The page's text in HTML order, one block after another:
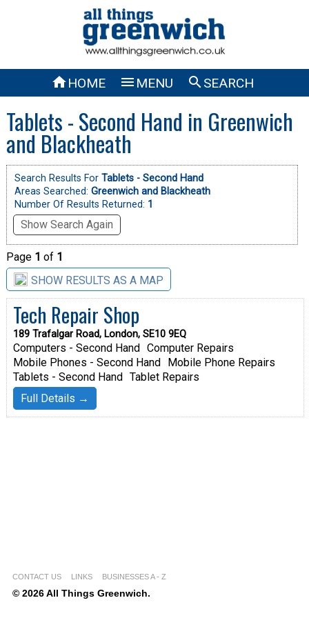
HOME  MENU SEARCH
Tablets - Second Hand in Greenwich
and Blackheath
Search Results For Tablets - Second Hand
Areas Searched: Greenwich and Blackheath
Number Of Results Returned: 1
Show Search Again
Page 1 of 1
SHOW RESULTS AS A MAP
Tech Repair Shop
189 Trafalgar Road, London, SE10 9EQ
Computers - Second Hand Computer Repairs
Mobile Phones - Second Hand
Mobile Phone Repairs
Tablets - Second Hand Tablet Repairs
Full Details →
CONTACT US LINKS BUSINESSES A - Z
© 2026 All Things Greenwich.